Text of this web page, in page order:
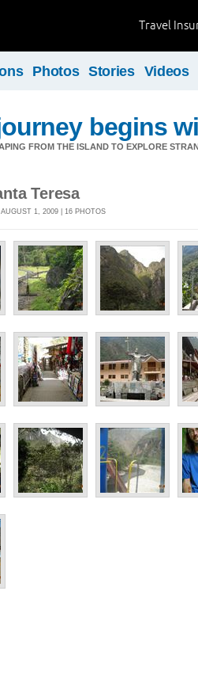
Travel
Photos Stories Videos
begins
FROM THE ISLAND TO EXPLORE
Teresa
AUGUST 1, 2009 | 16 PHOTOS